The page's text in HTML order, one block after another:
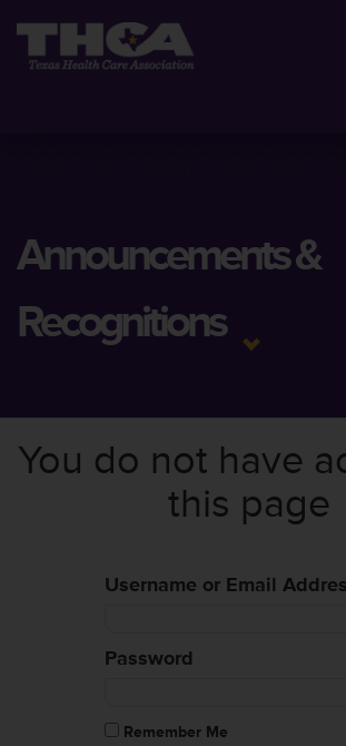
Announcements &
Recognitions
You do not have
this page
Username or Email
Password
Remember Me